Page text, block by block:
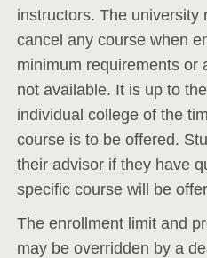
instructors. The university
cancel any course when
minimum requirements or
not available. It is up to
individual college of the
course is to be offered.
their advisor if they have
specific course will be
The enrollment limit and
may be overridden by a